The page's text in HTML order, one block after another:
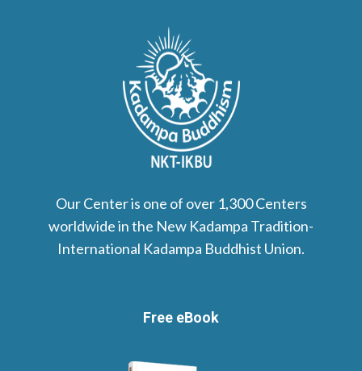
Our Center is one of over 1,300 Centers
worldwide in the New Kadampa Tradition-
International Kadampa Buddhist Union.
Free eBook